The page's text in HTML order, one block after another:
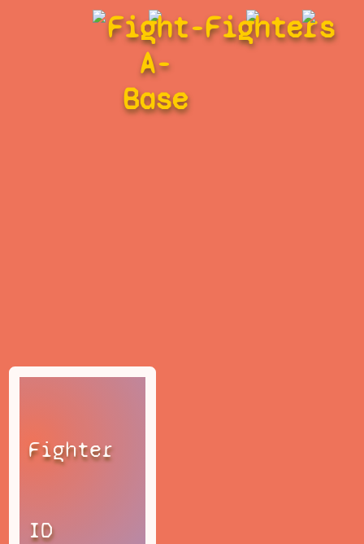
Fight-
A-
Base
Fighters
Fighter
ID